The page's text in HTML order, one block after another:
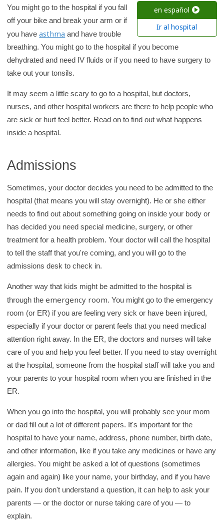
K
i
d
s
H
e
h
b
y
en español
Ir al hospital
You might go to the hospital if you fall
off your bike and break your arm or if
you haveasthma and have trouble
breathing. You might go to the hospital if you become
dehydrated and need IV fluids or if you need to have surgery to
take out your tonsils.
It may seem a little scary to go to a hospital, but doctors,
nurses, and other hospital workers are there to help people who
are sick or hurt feel better. Read on to find out what happens
inside a hospital.
Admissions
Sometimes, your doctor decides you need to be admitted to the
hospital (that means you will stay overnight). He or she either
needs to find out about something going on inside your body or
has decided you need special medicine, surgery, or other
treatment for a health problem. Your doctor will call the hospital
to tell the staff that you're coming, and you will go to the
admissions desk to check in.
Another way that kids might be admitted to the hospital is
through theemergency room. You might go to the emergency
room (or ER) if you are feeling very sick or have been injured,
especially if your doctor or parent feels that you need medical
attention right away. In the ER, the doctors and nurses will take
care of you and help you feel better. If you need to stay overnight
at the hospital, someone from the hospital staff will take you and
your parents to your hospital room when you are finished in the
ER.
When you go into the hospital, you will probably see your mom
or dad fill out a lot of different papers. It's important for the
hospital to have your name, address, phone number, birth date,
and other information, like if you take any medicines or have any
allergies. You might be asked a lot of questions (sometimes
again and again) like your name, your birthday, and if you have
pain. If you don't understand a question, it can help to ask your
parents — or the doctor or nurse taking care of you — to
explain.